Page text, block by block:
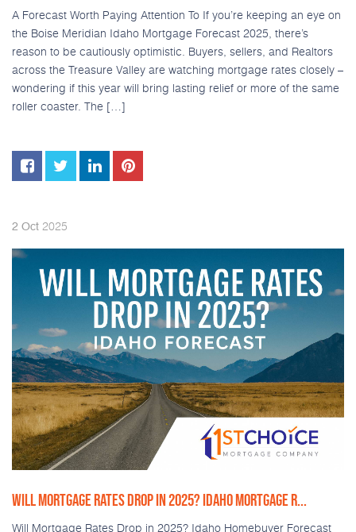
A Forecast Worth Paying Attention To If you’re keeping an eye on
the Boise Meridian Idaho Mortgage Forecast 2025, there’s
reason to be cautiously optimistic. Buyers, sellers, and Realtors
across the Treasure Valley are watching mortgage rates closely –
wondering if this year will bring lasting relief or more of the same
roller coaster. The […]
2 Oct 2025
WILL MORTGAGE RATES DROP IN 2025? IDAHO MORTGAGE R...
Will Mortgage Rates Drop in 2025? Idaho Homebuyer Forecast